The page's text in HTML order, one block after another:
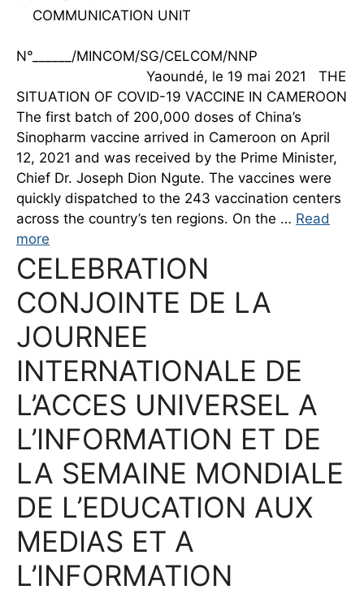
COMMUNICATION UNIT
N°______/MINCOM/SG/CELCOM/NNP
Yaoundé, le 19 mai 2021 THE
SITUATION OF COVID-19 VACCINE IN CAMEROON
The first batch of 200,000 doses of China’s
Sinopharm vaccine arrived in Cameroon on April
12, 2021 and was received by the Prime Minister,
Chief Dr. Joseph Dion Ngute. The vaccines were
quickly dispatched to the 243 vaccination centers
across the country’s ten regions. On the … Read
more
CELEBRATION
CONJOINTE DE LA
JOURNEE
INTERNATIONALE DE
L’ACCES UNIVERSEL A
L’INFORMATION ET DE
LA SEMAINE MONDIALE
DE L’EDUCATION AUX
MEDIAS ET A
L’INFORMATION